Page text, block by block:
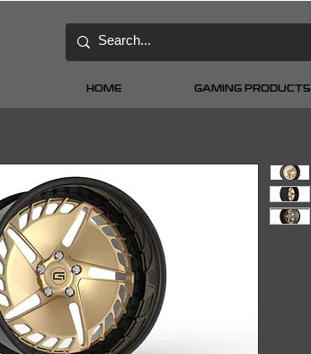
HOME GAMING PRODUCTS